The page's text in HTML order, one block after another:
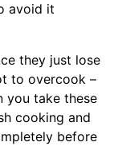
avoid it
they just lose
to overcook –
you take these
cooking and
before